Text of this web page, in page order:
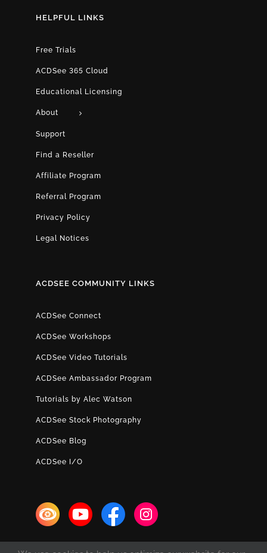
HELPFUL LINKS
Free Trials
ACDSee 365 Cloud
Educational Licensing
About
Support
Find a Reseller
Affiliate Program
Referral Program
Privacy Policy
Legal Notices
ACDSEE COMMUNITY LINKS
ACDSee Connect
ACDSee Workshops
ACDSee Video Tutorials
ACDSee Ambassador Program
Tutorials by Alec Watson
ACDSee Stock Photography
ACDSee Blog
ACDSee I/O